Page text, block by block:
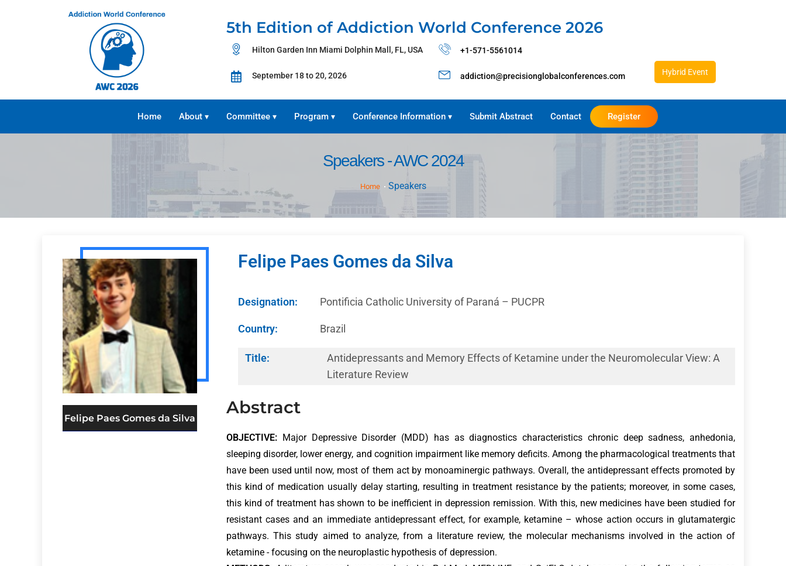
5th Edition of Addiction World Conference 2026
Hilton Garden Inn Miami Dolphin Mall, FL, USA
September 18 to 20, 2026
+1-571-5561014
addiction@precisionglobalconferences.com Hybrid Event
Home About ▾ Committee ▾ Program ▾ Conference Information ▾ Submit Abstract Contact Register
Speakers - AWC 2024
Home Speakers
Felipe Paes Gomes da Silva
Felipe Paes Gomes da Silva
Designation: Pontificia Catholic University of Paraná – PUCPR
Country: Brazil
Title:
Antidepressants and Memory Effects of Ketamine under the Neuromolecular View: A
Literature Review
Abstract
OBJECTIVE: Major Depressive Disorder (MDD) has as diagnostics characteristics chronic deep sadness, anhedonia,
sleeping disorder, lower energy, and cognition impairment like memory deficits. Among the pharmacological treatments that
have been used until now, most of them act by monoaminergic pathways. Overall, the antidepressant effects promoted by
this kind of medication usually delay starting, resulting in treatment resistance by the patients; moreover, in some cases,
this kind of treatment has shown to be inefficient in depression remission. With this, new medicines have been studied for
resistant cases and an immediate antidepressant effect, for example, ketamine – whose action occurs in glutamatergic
pathways. This study aimed to analyze, from a literature review, the molecular mechanisms involved in the action of
ketamine - focusing on the neuroplastic hypothesis of depression.